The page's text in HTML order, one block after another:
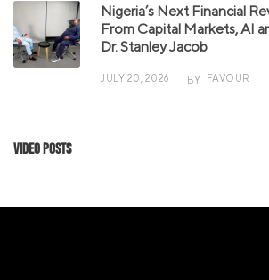
Nigeria’s Next Financial
From Capital Markets, AI
Dr. Stanley Jacob
JULY 20, 2026 BY FAVOUR
Video Posts